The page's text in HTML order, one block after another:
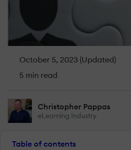
October 5, 2023 (Updated)
5 min read
Christopher Pappas
eLearning Industry
Table of contents